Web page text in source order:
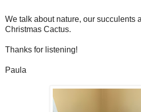
We talk about nature, our succulents
Christmas Cactus.
Thanks for listening!
Paula